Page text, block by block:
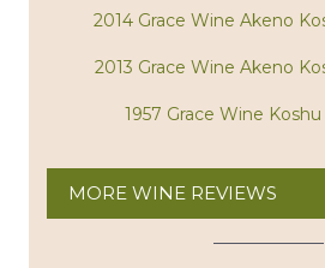
2014 Grace Wine Akeno
2013 Grace Wine Akeno
1957 Grace Wine
MORE WINE REVIEWS